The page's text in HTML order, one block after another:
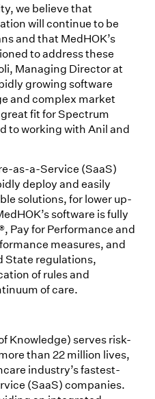
we believe that
will continue to be
and that MedHOK’s
to address these
Managing Director at
growing software
and complex market
fit for Spectrum
to working with Anil and
as-a-Service (SaaS)
deploy and easily
solutions, for lower up-
software is fully
Pay for Performance and
measures, and
State regulations,
of rules and
of care.
Knowledge) serves risk-
than 22 million lives,
industry’s fastest-
(SaaS) companies.